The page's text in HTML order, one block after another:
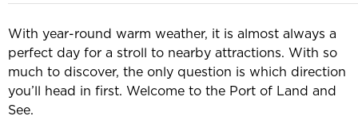
With year-round warm weather, it is almost always a
perfect day for a stroll to nearby attractions. With so
much to discover, the only question is which direction
you’ll head in first. Welcome to the Port of Land and
See.